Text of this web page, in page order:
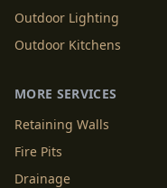
Outdoor Lighting
Outdoor Kitchens
MORE SERVICES
Retaining Walls
Fire Pits
Drainage